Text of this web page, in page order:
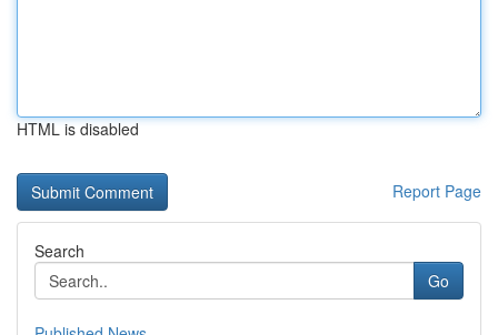
HTML is disabled
Report Page
Search
Go